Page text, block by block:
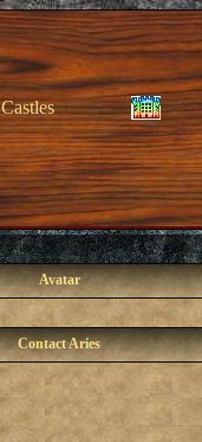
Castles
Avatar
Contact Aries